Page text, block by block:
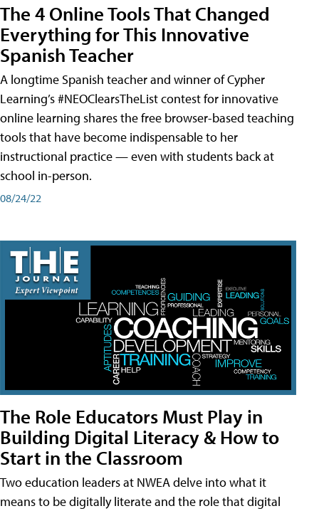
The 4 Online Tools That Changed
Everything for This Innovative
Spanish Teacher
A longtime Spanish teacher and winner of Cypher
Learning’s #NEOClearsTheList contest for innovative
online learning shares the free browser-based teaching
tools that have become indispensable to her
instructional practice — even with students back at
school in-person.
08/24/22
The Role Educators Must Play in
Building Digital Literacy & How to
Start in the Classroom
Two education leaders at NWEA delve into what it
means to be digitally literate and the role that digital